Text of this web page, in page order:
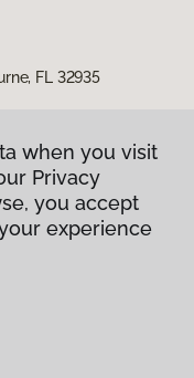
FL 32935
when you visit
Privacy
you accept
experience